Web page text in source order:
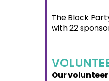
The Block
with 22
Our volunteer